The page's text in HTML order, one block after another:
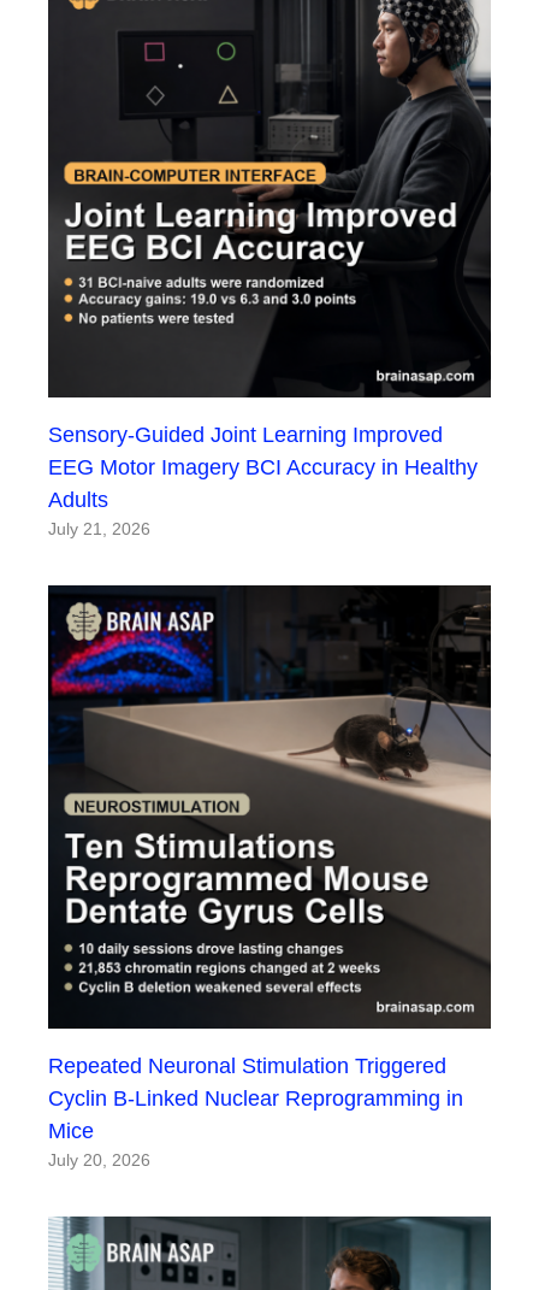
Sensory-Guided Joint Learning Improved
EEG Motor Imagery BCI Accuracy in Healthy
Adults
July 21, 2026
Repeated Neuronal Stimulation Triggered
Cyclin B-Linked Nuclear Reprogramming in
Mice
July 20, 2026